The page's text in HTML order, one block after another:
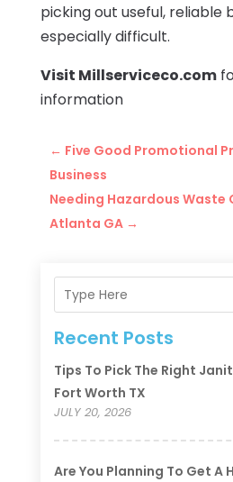
picking out useful, reliable
especially difficult.
Visit Millserviceco.com
information
← Five Good Promotional
Business
Needing Hazardous Waste
Atlanta GA→
Recent Posts
Tips To Pick The Right
Fort Worth TX
JULY 20, 2026
Are You Planning To Get A